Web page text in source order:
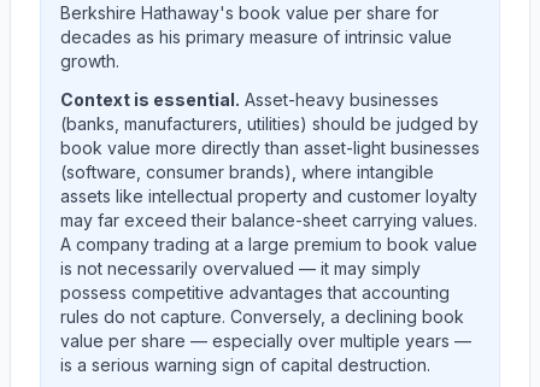
Berkshire Hathaway's book value per share for
decades as his primary measure of intrinsic value
growth.
Context is essential. Asset-heavy businesses
(banks, manufacturers, utilities) should be judged by
book value more directly than asset-light businesses
(software, consumer brands), where intangible
assets like intellectual property and customer loyalty
may far exceed their balance-sheet carrying values.
A company trading at a large premium to book value
is not necessarily overvalued — it may simply
possess competitive advantages that accounting
rules do not capture. Conversely, a declining book
value per share — especially over multiple years —
is a serious warning sign of capital destruction.